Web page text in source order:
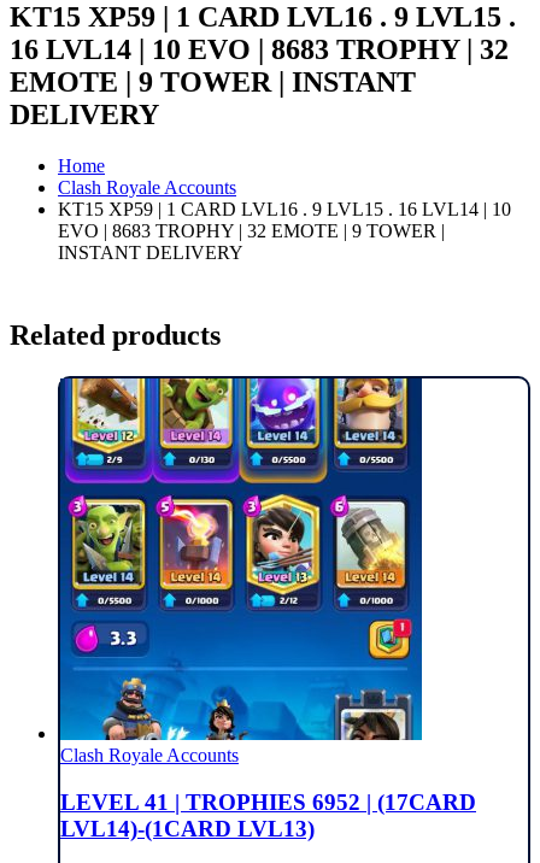
KT15 XP59 | 1 CARD LVL16 . 9 LVL15 .
16 LVL14 | 10 EVO | 8683 TROPHY | 32
EMOTE | 9 TOWER | INSTANT
DELIVERY
Home
Clash Royale Accounts
KT15 XP59 | 1 CARD LVL16 . 9 LVL15 . 16 LVL14 | 10
EVO | 8683 TROPHY | 32 EMOTE | 9 TOWER |
INSTANT DELIVERY
Related products
Clash Royale Accounts
LEVEL 41 | TROPHIES 6952 | (17CARD
LVL14)-(1CARD LVL13)